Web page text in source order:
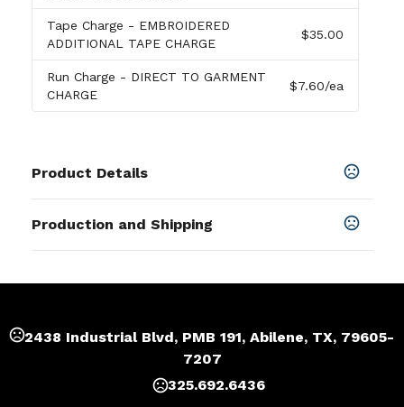
Tape Charge - EMBROIDERED
ADDITIONAL TAPE CHARGE
$35.00
Run Charge - DIRECT TO GARMENT
CHARGE
$7.60/ea
Product Details
Black,White, Dark Heather,Ash Gray Royal Blue
S,M,L,XL,2XL,3XL,4XL,5XL
Cotton
Embroidered,Direct To Garment
Production and Shipping
2438 Industrial Blvd, PMB 191, Abilene, TX, 79605-
7207
325.692.6436